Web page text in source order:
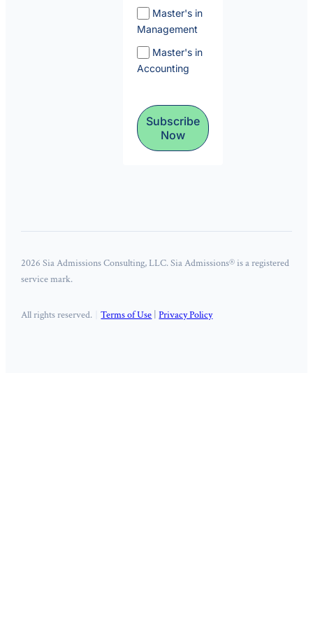
Master's in
Management
Master's in
Accounting
Subscribe
Now
2026 Sia Admissions Consulting, LLC. Sia Admissions® is a registered
service mark.
All rights reserved. Terms of Use |Privacy Policy